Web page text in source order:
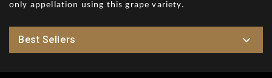
only appellation using this grape variety.
Best Sellers 